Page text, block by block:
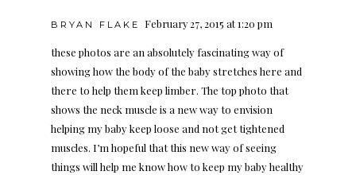
BRYAN FLAKE February 27, 2015 at 1:20 pm
these photos are an absolutely fascinating way of
showing how the body of the baby stretches here and
there to help them keep limber. The top photo that
shows the neck muscle is a new way to envision
helping my baby keep loose and not get tightened
muscles. I’m hopeful that this new way of seeing
things will help me know how to keep my baby healthy